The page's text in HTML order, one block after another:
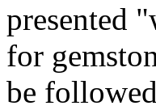
presented
for
be